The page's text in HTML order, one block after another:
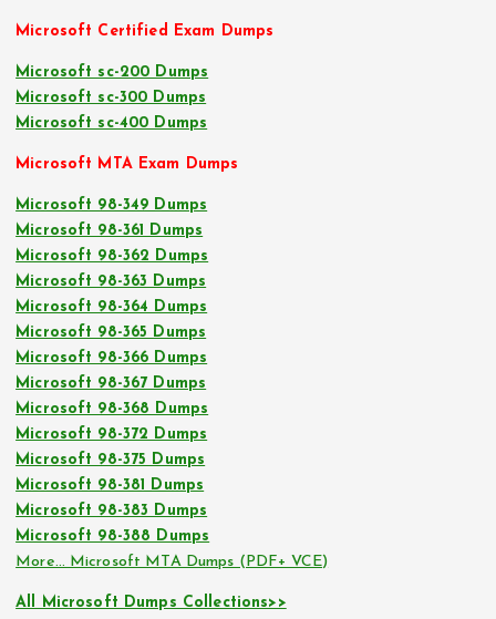
Microsoft Certified Exam Dumps
Microsoft sc-200 Dumps
Microsoft sc-300 Dumps
Microsoft sc-400 Dumps
Microsoft MTA Exam Dumps
Microsoft 98-349 Dumps
Microsoft 98-361 Dumps
Microsoft 98-362 Dumps
Microsoft 98-363 Dumps
Microsoft 98-364 Dumps
Microsoft 98-365 Dumps
Microsoft 98-366 Dumps
Microsoft 98-367 Dumps
Microsoft 98-368 Dumps
Microsoft 98-372 Dumps
Microsoft 98-375 Dumps
Microsoft 98-381 Dumps
Microsoft 98-383 Dumps
Microsoft 98-388 Dumps
More… Microsoft MTA Dumps (PDF+ VCE)
All Microsoft Dumps Collections>>